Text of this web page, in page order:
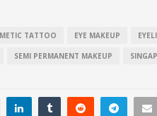
TATTOO EYE MAKEUP
SEMI PERMANENT MAKEUP